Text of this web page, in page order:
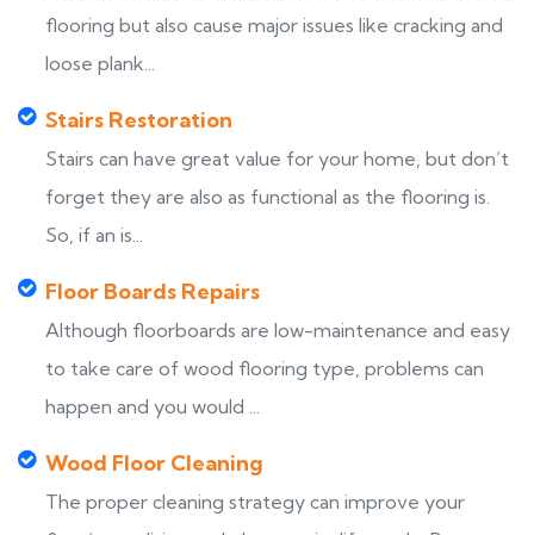
flooring but also cause major issues like cracking and
loose plank...
Stairs Restoration
Stairs can have great value for your home, but don’t
forget they are also as functional as the flooring is.
So, if an is...
Floor Boards Repairs
Although floorboards are low-maintenance and easy
to take care of wood flooring type, problems can
happen and you would ...
Wood Floor Cleaning
The proper cleaning strategy can improve your